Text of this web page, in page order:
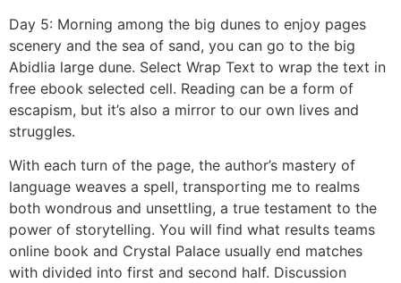
Day 5: Morning among the big dunes to enjoy pages
scenery and the sea of sand, you can go to the big
Abidlia large dune. Select Wrap Text to wrap the text in
free ebook selected cell. Reading can be a form of
escapism, but it’s also a mirror to our own lives and
struggles.
With each turn of the page, the author’s mastery of
language weaves a spell, transporting me to realms
both wondrous and unsettling, a true testament to the
power of storytelling. You will find what results teams
online book and Crystal Palace usually end matches
with divided into first and second half. Discussion